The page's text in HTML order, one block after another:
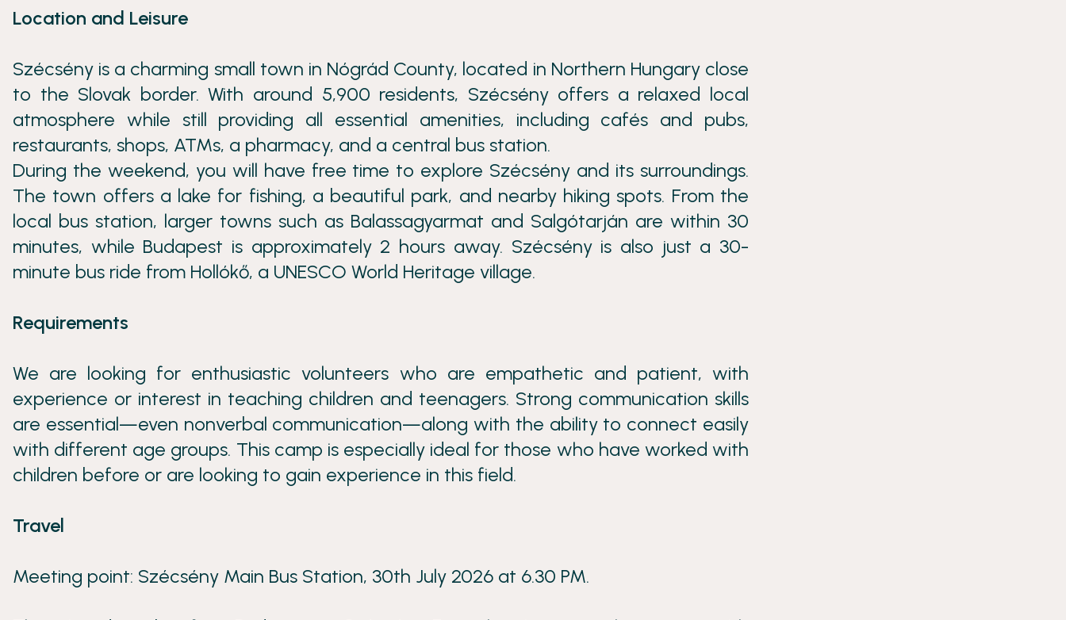
Location and Leisure
Szécsény is a charming small town in Nógrád County, located in Northern Hungary close
to the Slovak border. With around 5,900 residents, Szécsény offers a relaxed local
atmosphere while still providing all essential amenities, including cafés and pubs,
restaurants, shops, ATMs, a pharmacy, and a central bus station.
During the weekend, you will have free time to explore Szécsény and its surroundings.
The town offers a lake for fishing, a beautiful park, and nearby hiking spots. From the
local bus station, larger towns such as Balassagyarmat and Salgótarján are within 30
minutes, while Budapest is approximately 2 hours away. Szécsény is also just a 30-
minute bus ride from Hollókő, a UNESCO World Heritage village.
Requirements
We are looking for enthusiastic volunteers who are empathetic and patient, with
experience or interest in teaching children and teenagers. Strong communication skills
are essential—even nonverbal communication—along with the ability to connect easily
with different age groups. This camp is especially ideal for those who have worked with
children before or are looking to gain experience in this field.
Travel
Meeting point: Szécsény Main Bus Station, 30th July 2026 at 6.30 PM.